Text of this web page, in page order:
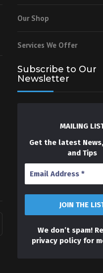
Our Shop
Services We Offer
Subscribe to Our
Newsletter
MAILING
Get the latest
and Tips
We don’t spam!
privacy policy for